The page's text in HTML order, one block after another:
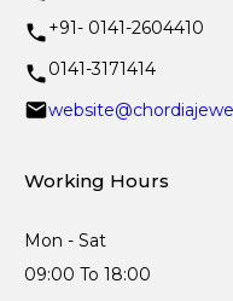
+91- 0141-2604410
0141-3171414
Working Hours
Mon - Sat
09:00 To 18:00